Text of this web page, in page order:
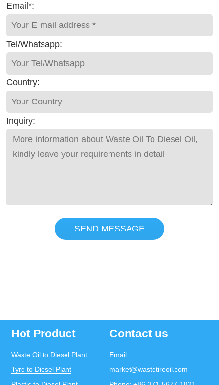
Email*:
Tel/Whatsapp:
Country:
Inquiry:
SEND MESSAGE
Hot Product
Waste Oil to Diesel Plant
Tyre to Diesel Plant
Contact us
Email:
market@wastetireoil.com